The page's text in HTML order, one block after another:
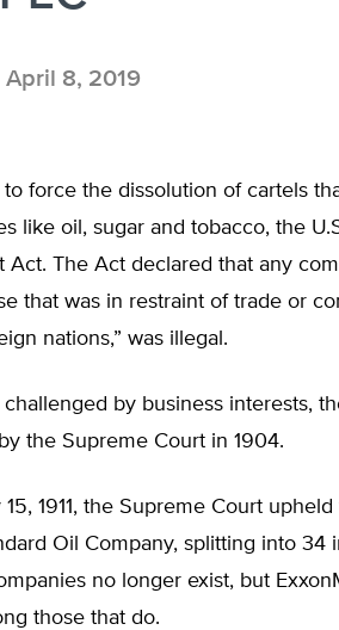
April 8, 2019
to force the dissolution of cartels
like oil, sugar and tobacco, the
Act. The Act declared that any
that was in restraint of trade or
nations,” was illegal.
by business interests,
the Supreme Court in 1904.
15, 1911, the Supreme Court
Oil Company, splitting into 34
no longer exist, but
those that do.